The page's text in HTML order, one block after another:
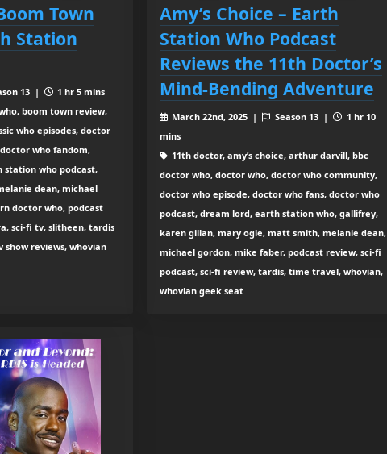
Town
Station
13 |
1 hr 5 mins
boom town review,
who episodes, doctor
who fandom,
station who podcast,
dean, michael
doctor who, podcast
sci-fi tv, slitheen, tardis
reviews, whovian
Amy’s Choice – Earth
Station Who Podcast
Reviews the 11th Doctor’s
Mind-Bending Adventure
March 22nd, 2025 | Season 13 |
1 hr 10
mins
11th doctor, amy’s choice, arthur darvill, bbc
doctor who, doctor who, doctor who community,
doctor who episode, doctor who fans, doctor who
podcast, dream lord, earth station who, gallifrey,
karen gillan, mary ogle, matt smith, melanie dean,
michael gordon, mike faber, podcast review, sci-fi
podcast, sci-fi review, tardis, time travel, whovian,
whovian geek seat